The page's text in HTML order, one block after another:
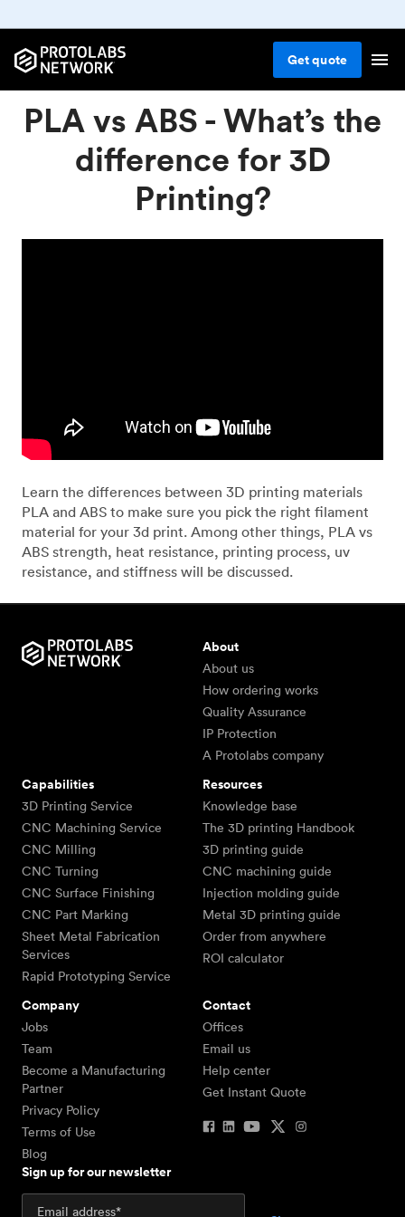
Getquote
PLA vs ABS - What’s the
difference for 3D
Printing?
Learn the differences between 3D printing materials
PLA and ABS to make sure you pick the right filament
material for your 3d print. Among other things, PLA vs
ABS strength, heat resistance, printing process, uv
resistance, and stiffness will be discussed.
About
About us
How ordering works
Quality Assurance
IP Protection
A Protolabs company
Capabilities
3D Printing Service
CNC Machining Service
CNC Milling
CNC Turning
CNC Surface Finishing
CNC Part Marking
Sheet Metal Fabrication
Services
Rapid Prototyping Service
Resources
Knowledge base
The 3D printing Handbook
3D printing guide
CNC machining guide
Injection molding guide
Metal 3D printing guide
Order from anywhere
ROI calculator
Company
Jobs
Team
Become a Manufacturing
Partner
Privacy Policy
Terms of Use
Blog
Contact
Offices
Email us
Help center
Get Instant Quote
Sign up for our newsletter